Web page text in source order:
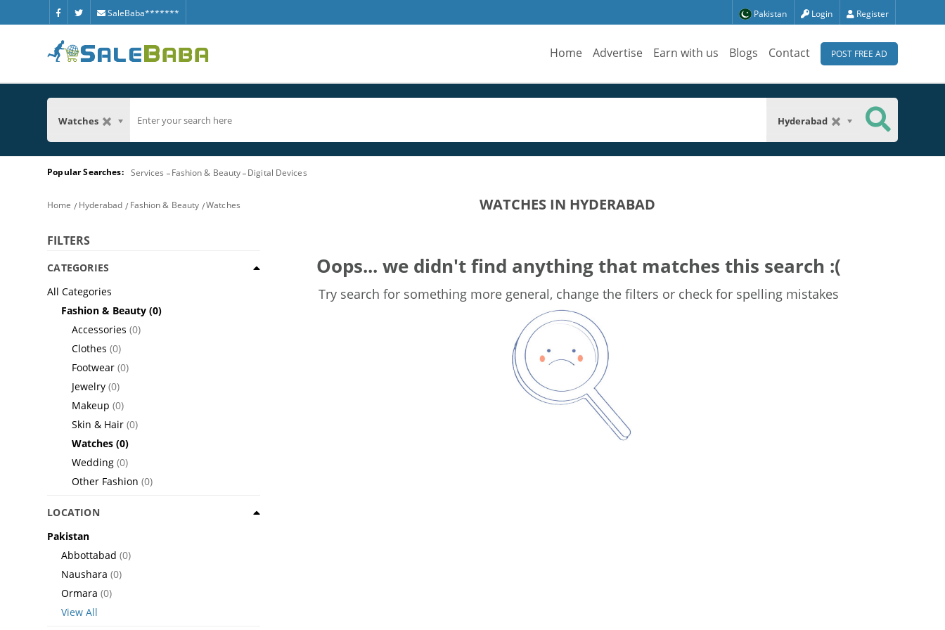
SaleBaba******* Pakistan Login Register
Home Advertise Earn with us Blogs Contact POST FREE AD
Watches Hyderabad
Popular Searches: Services Fashion & Beauty Digital Devices
Home Hyderabad Fashion & Beauty Watches WATCHES IN HYDERABAD
FILTERS
CATEGORIES
All Categories
Fashion & Beauty (0)
Accessories (0)
Clothes (0)
Footwear (0)
Jewelry (0)
Makeup (0)
Skin & Hair (0)
Watches (0)
Wedding (0)
Other Fashion (0)
LOCATION
Pakistan
Abbottabad (0)
Naushara (0)
Ormara (0)
View All
Oops... we didn't find anything that matches this search :(
Try search for something more general, change the filters or check for spelling mistakes